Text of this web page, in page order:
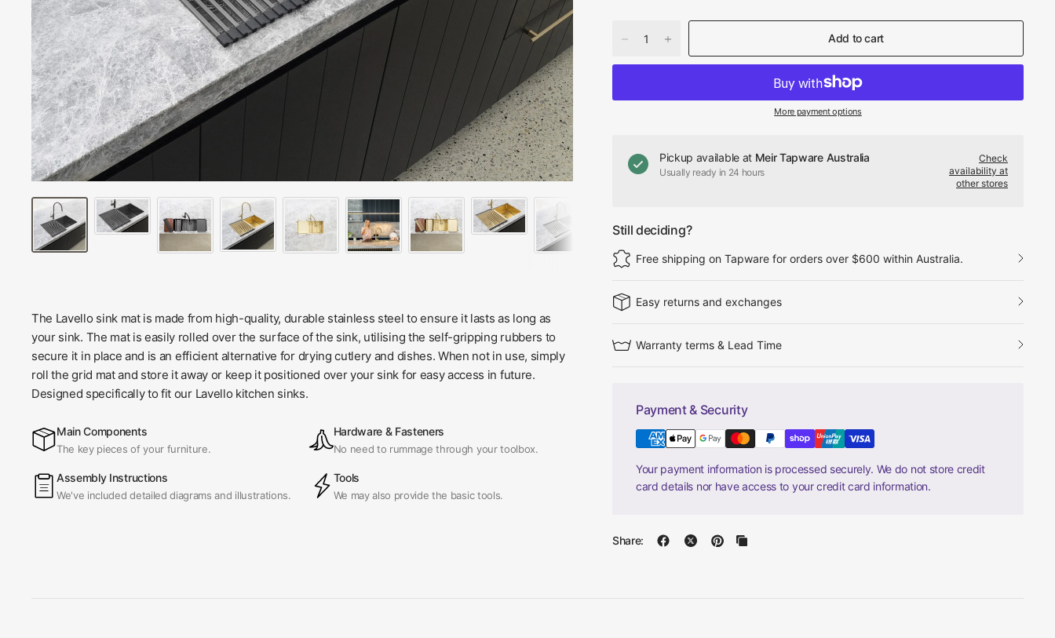
Add to cart
More payment options
Pickup available at Meir Tapware Australia
Usually ready in 24 hours
Check
availability at
other stores
Still deciding?
Free shipping on Tapware for orders over $600 within Australia.
Easy returns and exchanges
Warranty terms & Lead Time
Payment & Security
Your payment information is processed securely. We do not store credit
card details nor have access to your credit card information.
Share:
The Lavello sink mat is made from high-quality, durable stainless steel to ensure it lasts as long as
your sink. The mat is easily rolled over the surface of the sink, utilising the self-gripping rubbers to
secure it in place and is an efficient alternative for drying cutlery and dishes. When not in use, simply
roll the grid mat and store it away or keep it positioned over your sink for easy access in future.
Designed specifically to fit our Lavello kitchen sinks.
Main Components
The key pieces of your furniture.
Hardware & Fasteners
No need to rummage through your toolbox.
Assembly Instructions
We've included detailed diagrams and illustrations.
Tools
We may also provide the basic tools.